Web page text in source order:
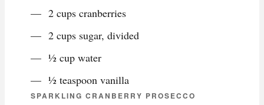
2 cups cranberries
2 cups sugar, divided
½ cup water
½ teaspoon vanilla
SPARKLING CRANBERRY PROSECCO